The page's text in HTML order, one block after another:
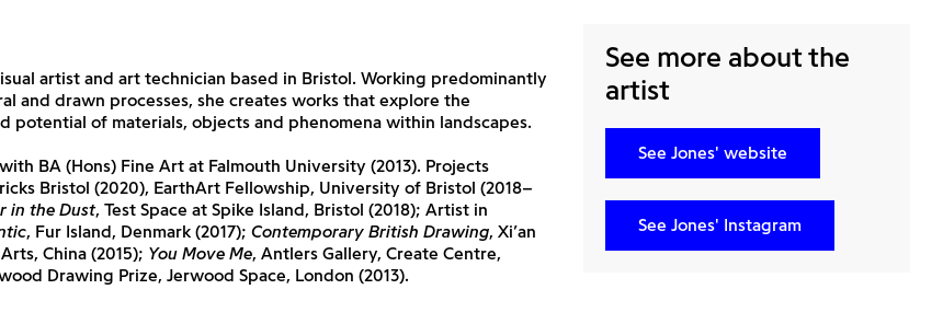
See more about the
artist
See Jones' website
See Jones' Instagram
artist and art technician based in Bristol. Working predominantly
and drawn processes, she creates works that explore the
potential of materials, objects and phenomena within landscapes.
BA (Hons) Fine Art at Falmouth University (2013). Projects
Bristol (2020), EarthArt Fellowship, University of Bristol (2018–
in the Dust, Test Space at Spike Island, Bristol (2018); Artist in
, Fur Island, Denmark (2017); Contemporary British Drawing, Xi’an
China (2015); You Move Me, Antlers Gallery, Create Centre,
Drawing Prize, Jerwood Space, London (2013).